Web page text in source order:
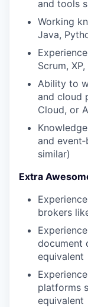
and tools
Working
Java,
Scrum,
Ability to
and cloud
Cloud, or
and
similar)
Extra
brokers
document
equivalent
platforms
equivalent